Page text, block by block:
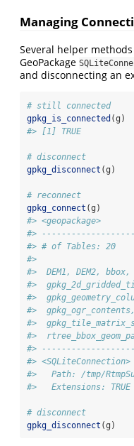
Managing
Several helper
GeoPackage
and disconnecting an
# still connected
gpkg_is_connected (g)
#> [1] TRUE
# disconnect
gpkg_disconnect (g)
# reconnect
gpkg_connect (g)
#> <geopackage>
#>
#> # of Tables: 20
#>
#>  DEM1, DEM2,
#>
#>
#>
#>
#>
#>
#> <SQLiteConnection>
#>   Path: /tmp/
#>   Extensions: TRUE
# disconnect
gpkg_disconnect (g)